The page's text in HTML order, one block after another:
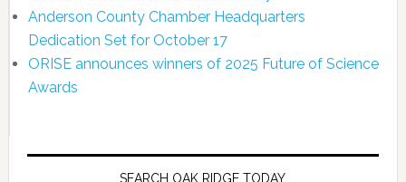
Anderson County Chamber Headquarters
Dedication Set for October 17
ORISE announces winners of 2025 Future of Science
Awards
SEARCH OAK RIDGE TODAY